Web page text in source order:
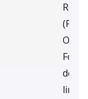
Only).
For
limit